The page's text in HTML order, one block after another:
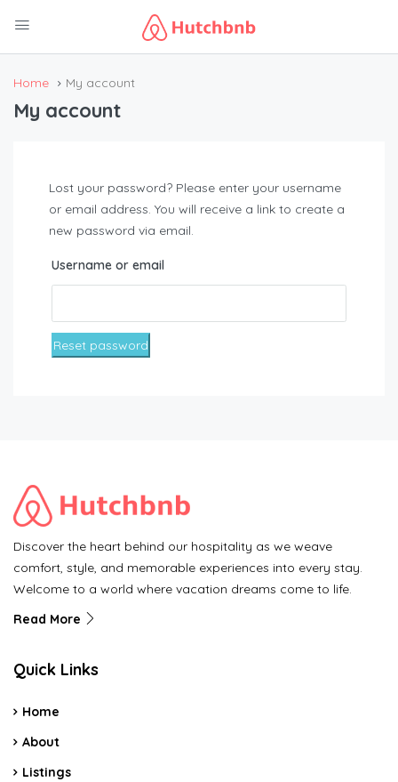
Home My account
My account
Lost your password? Please enter your username
or email address. You will receive a link to create a
new password via email.
Username or email
Reset password
Discover the heart behind our hospitality as we weave
comfort, style, and memorable experiences into every stay.
Welcome to a world where vacation dreams come to life.
Read More
Quick Links
Home
About
Listings